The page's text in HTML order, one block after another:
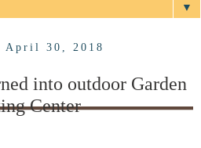
▼
April 30, 2018
into outdoor Garden
Center